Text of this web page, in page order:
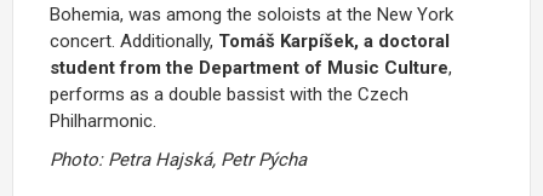
Bohemia, was among the soloists at the New York
concert. Additionally, Tomáš Karpíšek, a doctoral
student from the Department of Music Culture,
performs as a double bassist with the Czech
Philharmonic.
Photo: Petra Hajská, Petr Pýcha